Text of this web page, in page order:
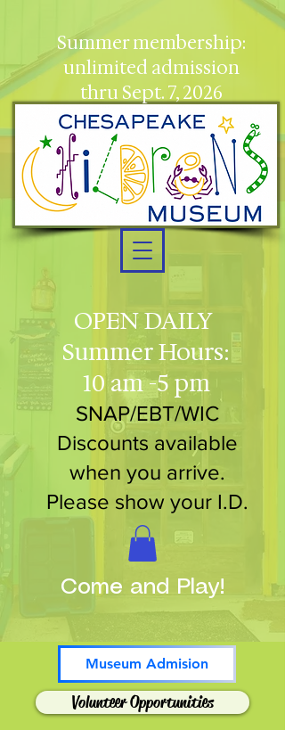
OPEN DAILY
Summer Hours:
10 am -5 pm
SNAP/EBT/WIC
Discounts available
when you arrive.
Please show your I.D.
Museum Admision
Volunteer Opportunities
Summer membership:
unlimited admission
thru Sept. 7, 2026
Come and Play!